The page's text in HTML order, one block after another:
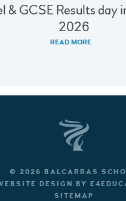
& GCSE Results day
2026
READ MORE
© 2026 BALCARRAS
DESIGN BY
SITEMAP